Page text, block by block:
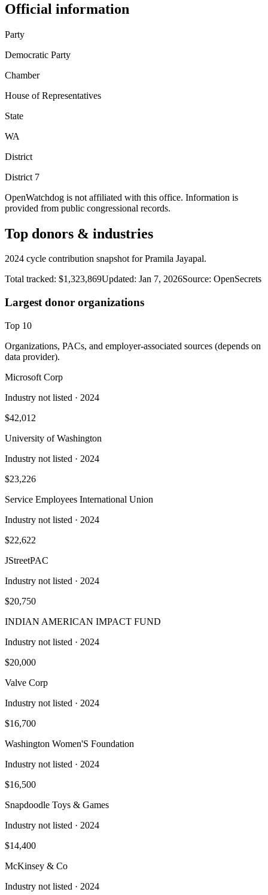
Official information
Party
Democratic Party
Chamber
House of Representatives
State
WA
District
District 7
OpenWatchdog is not affiliated with this office. Information is
provided from public congressional records.
Top donors & industries
2024 cycle contribution snapshot for Pramila Jayapal.
Total tracked: $1,323,869Updated: Jan 7, 2026Source: OpenSecrets
Largest donor organizations
Top 10
Organizations, PACs, and employer-associated sources (depends on
data provider).
Microsoft Corp
Industry not listed · 2024
$42,012
University of Washington
Industry not listed · 2024
$23,226
Service Employees International Union
Industry not listed · 2024
$22,622
JStreetPAC
Industry not listed · 2024
$20,750
INDIAN AMERICAN IMPACT FUND
Industry not listed · 2024
$20,000
Valve Corp
Industry not listed · 2024
$16,700
Washington Women'S Foundation
Industry not listed · 2024
$16,500
Snapdoodle Toys & Games
Industry not listed · 2024
$14,400
McKinsey & Co
Industry not listed · 2024